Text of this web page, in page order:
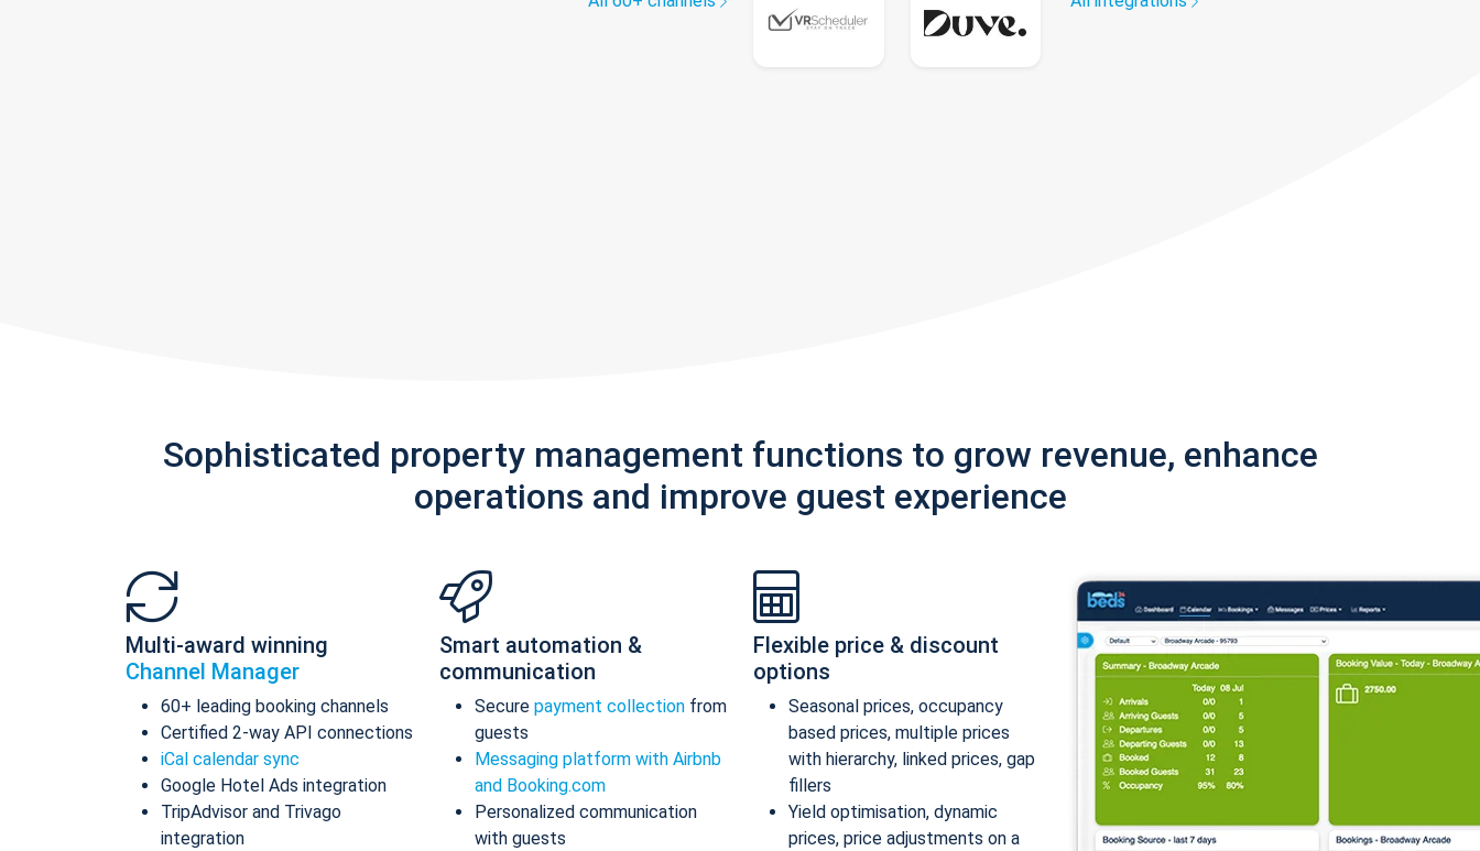
Sophisticated property management functions to grow revenue, enhance
operations and improve guest experience
Multi-award winning
Channel Manager
60+ leading booking channels
Certified 2-way API connections
iCal calendar sync
Google Hotel Ads integration
TripAdvisor and Trivago
integration
Smart automation &
communication
Secure payment collection from
guests
Messaging platform with Airbnb
and Booking.com
Personalized communication
with guests
Flexible price & discount
options
Seasonal prices, occupancy
based prices, multiple prices
with hierarchy, linked prices, gap
fillers
Yield optimisation, dynamic
prices, price adjustments on a